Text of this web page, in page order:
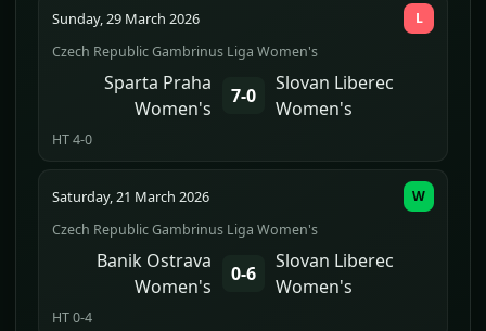
Sunday, 29 March 2026
Czech Republic Gambrinus Liga Women's
Sparta Praha
Women's
7-0
Slovan Liberec
Women's
HT 4-0
L
Saturday, 21 March 2026
Czech Republic Gambrinus Liga Women's
Banik Ostrava
Women's
0-6
Slovan Liberec
Women's
HT 0-4
W